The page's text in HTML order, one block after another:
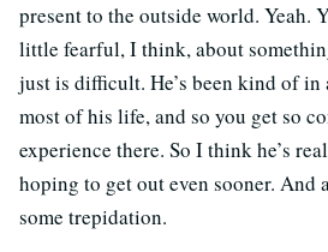
present to the outside world. Yeah.
little fearful, I think, about
just is difficult. He’s been kind of
most of his life, and so you get so
experience there. So I think he’s
hoping to get out even sooner. And
some trepidation.